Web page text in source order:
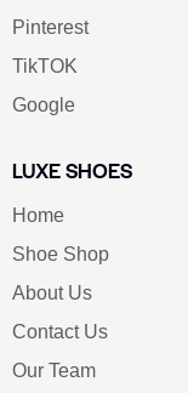
Pinterest
TikTOK
Google
LUXE SHOES
Home
Shoe Shop
About Us
Contact Us
Our Team